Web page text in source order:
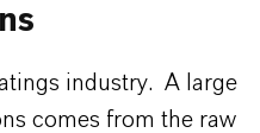
industry. A large
comes from the raw